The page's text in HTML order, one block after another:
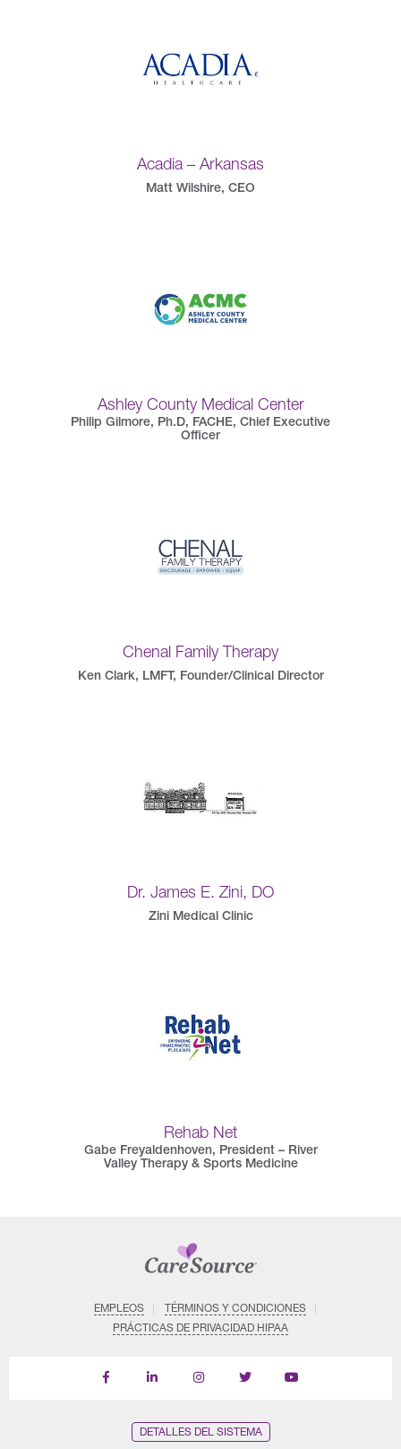
Acadia – Arkansas
Matt Wilshire, CEO
Ashley County Medical Center
Philip Gilmore, Ph.D, FACHE, Chief Executive
Officer
Chenal Family Therapy
Ken Clark, LMFT, Founder/Clinical Director
Dr. James E. Zini, DO
Zini Medical Clinic
Rehab Net
Gabe Freyaldenhoven, President – River
Valley Therapy & Sports Medicine
EMPLEOS
TÉRMINOS Y CONDICIONES
PRÁCTICAS DE PRIVACIDAD HIPAA
Find
Follow
Follow
Follow
Subscribe
DETALLES DEL SISTEMA